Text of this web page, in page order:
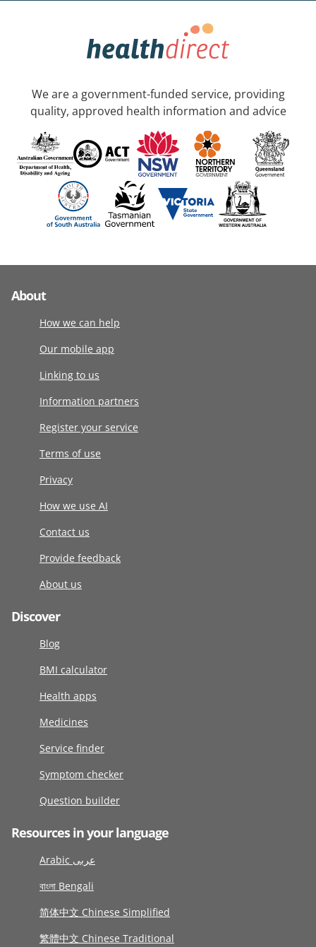
We are a government-funded service, providing
quality, approved health information and advice
About
How we can help
Our mobile app
Linking to us
Information partners
Register your service
Terms of use
Privacy
How we use AI
Contact us
Provide feedback
About us
Discover
Blog
BMI calculator
Health apps
Medicines
Service finder
Symptom checker
Question builder
Resources in your language
Arabic عربى
বাংলা Bengali
简体中文 Chinese Simplified
繁體中文 Chinese Traditional